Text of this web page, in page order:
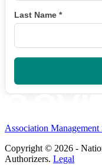
Last Name *
Association Management
Copyright © 2026 -
Authorizers. Legal